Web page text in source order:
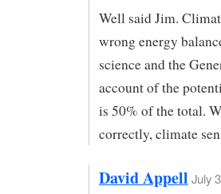
Well said Jim.
wrong energy
science and the
account of the
is 50% of the total.
correctly, climate
David Appell July